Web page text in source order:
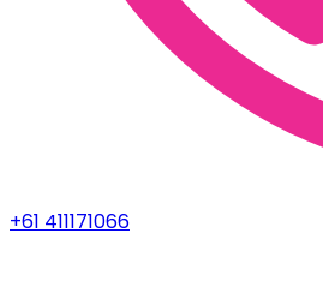
+61 411171066